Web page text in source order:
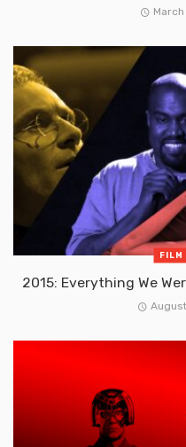
FILM
2015: Everything We